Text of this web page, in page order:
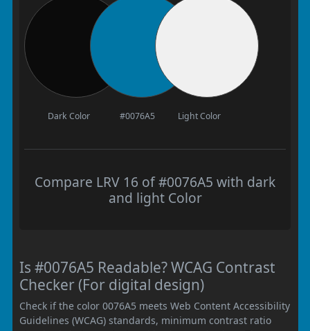
Dark Color #0076A5 Light Color
Compare LRV 16 of #0076A5 with dark
and light Color
Is #0076A5 Readable? WCAG Contrast
Checker (For digital design)
Check if the color 0076A5 meets Web Content Accessibility
Guidelines (WCAG) standards, minimum contrast ratio